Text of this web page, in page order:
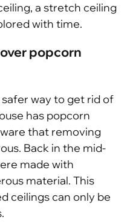
a stretch ceiling
with time.
popcorn
way to get rid of
has popcorn
that removing
Back in the mid-
made with
material. This
ceilings can only be